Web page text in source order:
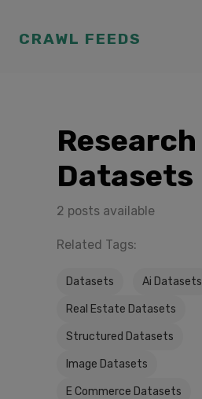
CRAWL FEEDS
Research
Datasets
2 posts available
Related Tags:
Datasets Ai Datasets
Real Estate Datasets
Structured Datasets
Image Datasets
E Commerce Datasets